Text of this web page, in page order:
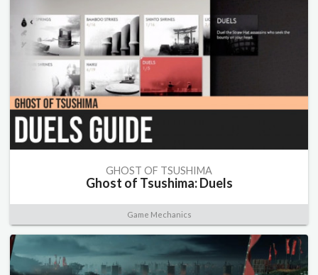
GHOST OF TSUSHIMA
Ghost of Tsushima: Duels
Game Mechanics